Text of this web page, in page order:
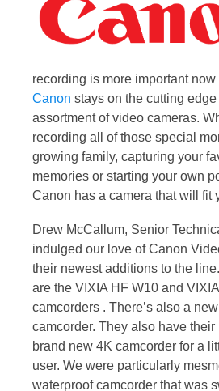
recording is more important now
Canon stays on the cutting
assortment of video cameras.
recording all of those special
growing family, capturing your
memories or starting your own
Canon has a camera that will fit
Drew McCallum, Senior
indulged our love of Canon
their newest additions to the
are the VIXIA HF W10 and
camcorders . There’s also a
camcorder. They also have
brand new 4K camcorder for a
user. We were particularly
waterproof camcorder that was